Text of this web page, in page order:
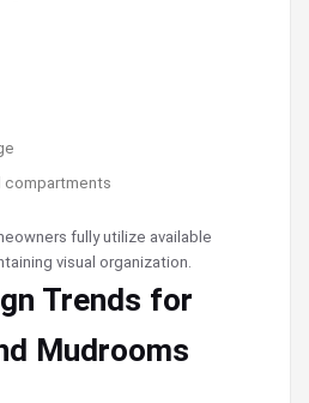
compartments
fully utilize available
visual organization.
Trends for
Mudrooms